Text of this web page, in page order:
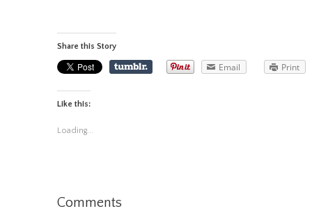
Share this Story
Email Print
Like this:
Loading...
Comments